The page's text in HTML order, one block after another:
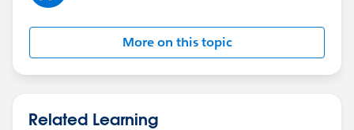
More on this topic
Related Learning